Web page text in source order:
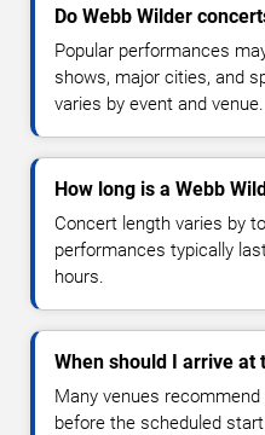
Do Webb Wilder
Popular performances
shows, major cities, and
varies by event and venue.
How long is a Webb
Concert length varies by
performances typically
hours.
When should I arrive at
Many venues
before the scheduled